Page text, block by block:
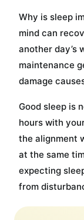
Why is sleep
mind can
another day’s
maintenance
damage
Good sleep is
hours with
the alignment
at the same
expecting
from